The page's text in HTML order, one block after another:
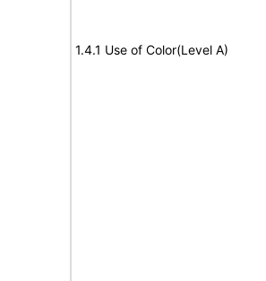
1.4.1 Use of Color(Level A)